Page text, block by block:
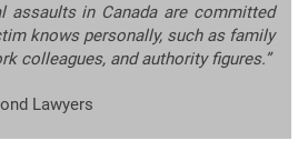
assaults in Canada are committed
knows personally, such as family
colleagues, and authority figures.”
Lawyers